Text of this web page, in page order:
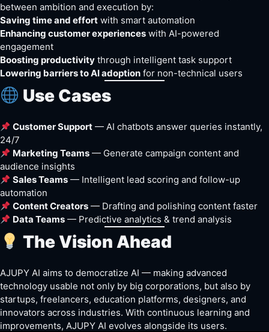
between ambition and execution by:
Saving time and effort with smart automation
Enhancing customer experiences with AI-powered
engagement
Boosting productivity through intelligent task support
Lowering barriers to AI adoption for non-technical users
Use Cases
Customer Support — AI chatbots answer queries instantly,
24/7
Marketing Teams — Generate campaign content and
audience insights
Sales Teams — Intelligent lead scoring and follow-up
automation
Content Creators — Drafting and polishing content faster
Data Teams — Predictive analytics & trend analysis
The Vision Ahead
AJUPY AI aims to democratize AI — making advanced
technology usable not only by big corporations, but also by
startups, freelancers, education platforms, designers, and
innovators across industries. With continuous learning and
improvements, AJUPY AI evolves alongside its users.